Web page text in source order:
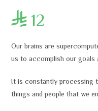
12
Our brains are
us to accomplish our goals
It is constantly processing
things and people that we